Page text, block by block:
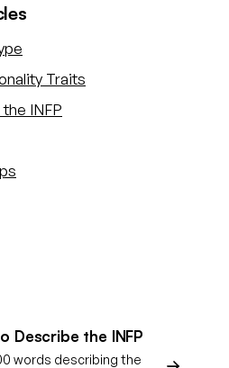
Traits
INFP
Describe the INFP
words describing the